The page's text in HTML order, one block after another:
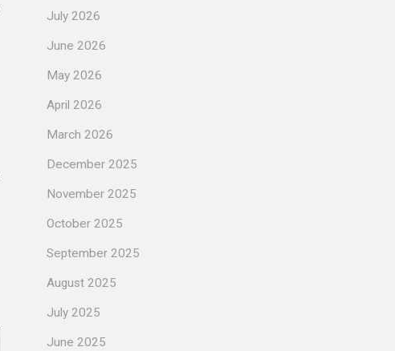
July 2026
June 2026
May 2026
April 2026
March 2026
December 2025
November 2025
October 2025
September 2025
August 2025
July 2025
June 2025